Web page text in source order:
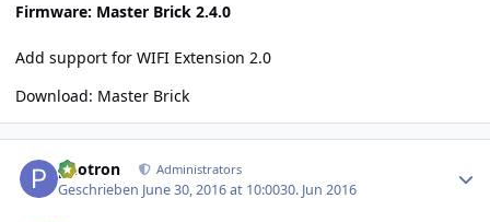
Firmware: Master Brick 2.4.0
Add support for WIFI Extension 2.0
Download: Master Brick
photron Administrators
Geschrieben June 30, 2016 at 10:0030. Jun 2016